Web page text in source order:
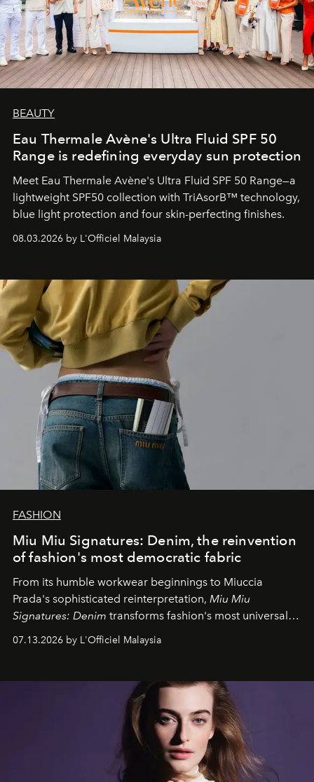
BEAUTY
Eau Thermale Avène's Ultra Fluid SPF 50
Range is redefining everyday sun protection
Meet Eau Thermale Avène's Ultra Fluid SPF 50 Range—a
lightweight SPF50 collection with TriAsorB™ technology,
blue light protection and four skin-perfecting finishes.
08.03.2026 by L'Officiel Malaysia
FASHION
Miu Miu Signatures: Denim, the reinvention
of fashion's most democratic fabric
From its humble workwear beginnings to Miuccia
Prada's sophisticated reinterpretation, Miu Miu
Signatures: Denim transforms fashion's most universal
fabric into a study of craftsmanship, individuality and
effortless modern dressing.
07.13.2026 by L'Officiel Malaysia